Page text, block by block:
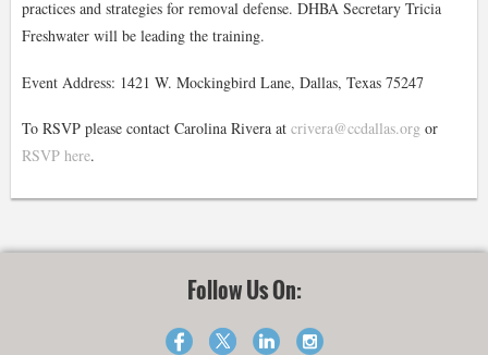
practices and strategies for removal defense. DHBA Secretary Tricia
Freshwater will be leading the training.
Event Address: 1421 W. Mockingbird Lane, Dallas, Texas 75247
To RSVP please contact Carolina Rivera at crivera@ccdallas.org or
RSVP here.
Follow Us On: